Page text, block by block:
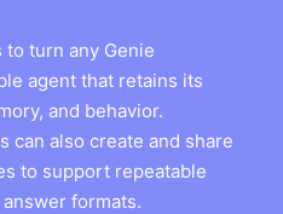
to turn any Genie
agent that retains its
and behavior.
can also create and share
to support repeatable
formats.